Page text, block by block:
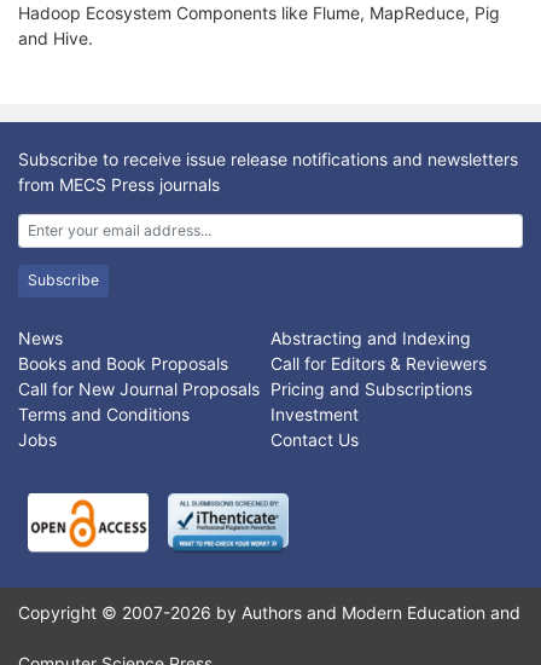
Hadoop Ecosystem Components like Flume, MapReduce, Pig
and Hive.
Subscribe to receive issue release notifications and newsletters
from MECS Press journals
Subscribe
News
Abstracting and Indexing
Books and Book Proposals
Call for Editors & Reviewers
Call for New Journal Proposals Pricing and Subscriptions
Terms and Conditions
Investment
Jobs
Contact Us
Copyright © 2007-2026 by Authors and Modern Education and